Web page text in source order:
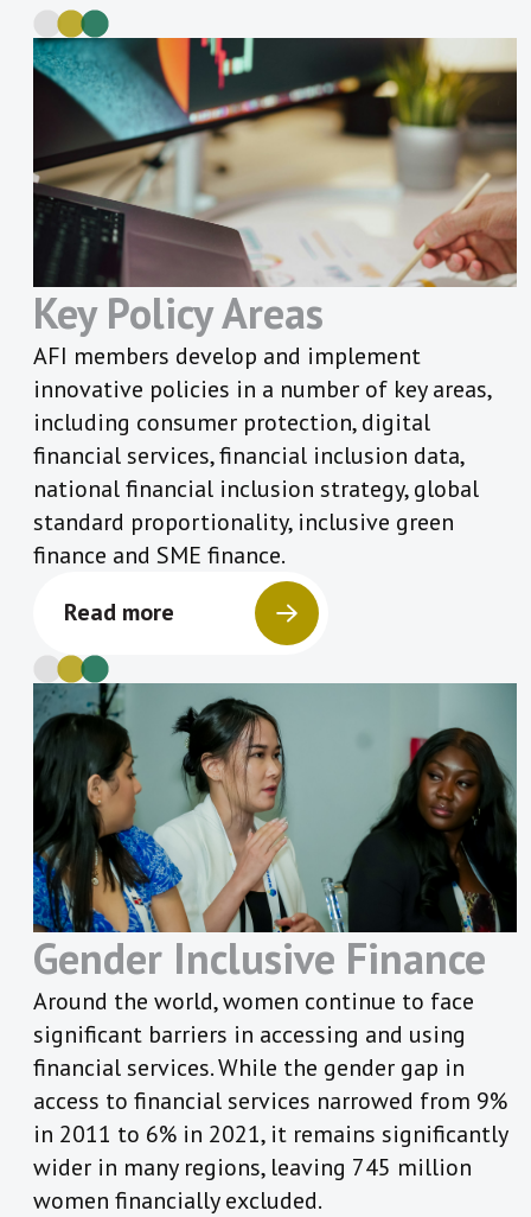
Key Policy Areas
AFI members develop and implement
innovative policies in a number of key areas,
including consumer protection, digital
financial services, financial inclusion data,
national financial inclusion strategy, global
standard proportionality, inclusive green
finance and SME finance.
Read more
Gender Inclusive Finance
Around the world, women continue to face
significant barriers in accessing and using
financial services. While the gender gap in
access to financial services narrowed from 9%
in 2011 to 6% in 2021, it remains significantly
wider in many regions, leaving 745 million
women financially excluded.